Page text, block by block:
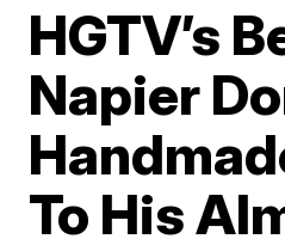
HGTV’s
Napier
To His